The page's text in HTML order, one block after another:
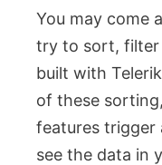
You may come
try to sort, filter
built with
of these
features trigger
see the data in